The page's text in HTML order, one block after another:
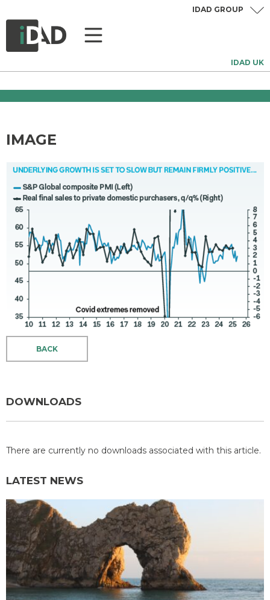
IDAD UK
IDAD GROUP
IMAGE
BACK
DOWNLOADS
There are currently no downloads associated with this article.
LATEST NEWS